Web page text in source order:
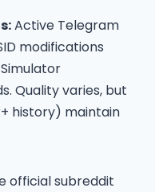
Active Telegram
modifications
Simulator
Quality varies, but
history) maintain
official subreddit